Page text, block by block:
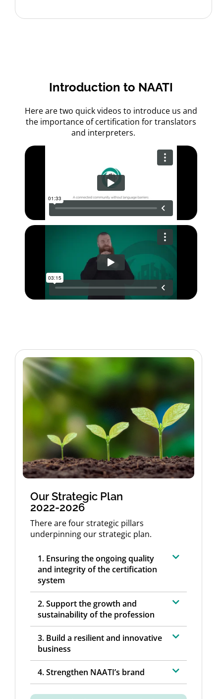
Introduction to NAATI
Here are two quick videos to introduce us and
the importance of certification for translators
and interpreters.
Our Strategic Plan
2022-2026
There are four strategic pillars
underpinning our strategic plan.
1. Ensuring the ongoing quality
and integrity of the certification
system
2. Support the growth and
sustainability of the profession
3. Build a resilient and innovative
business
4. Strengthen NAATI’s brand